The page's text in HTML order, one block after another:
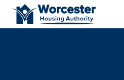
Skip to main content